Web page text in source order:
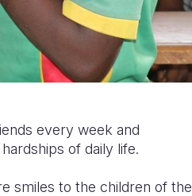
every week and
of daily life.
smiles to the children of the